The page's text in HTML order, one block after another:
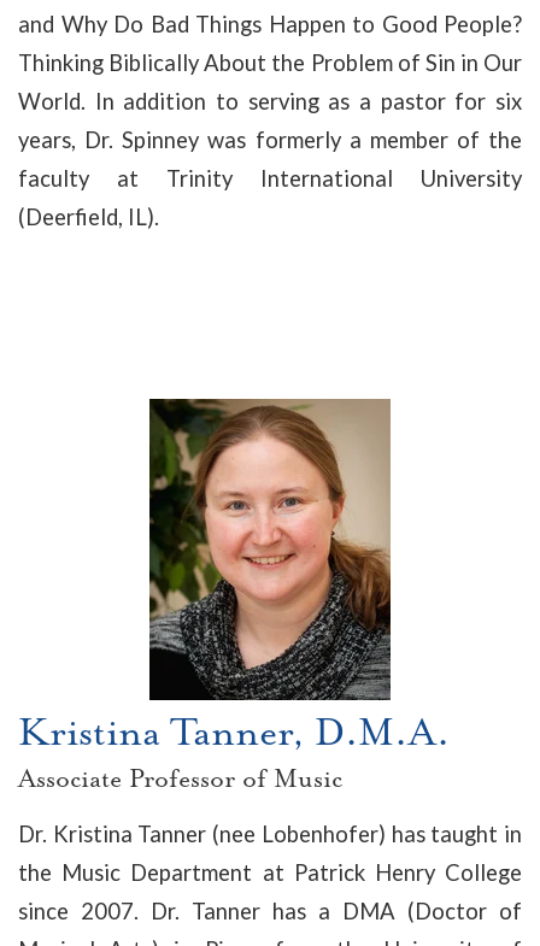
and Why Do Bad Things Happen to Good People?
Thinking Biblically About the Problem of Sin in Our
World. In addition to serving as a pastor for six
years, Dr. Spinney was formerly a member of the
faculty at Trinity International University
(Deerfield, IL).
Kristina Tanner, D.M.A.
Associate Professor of Music
Dr. Kristina Tanner (nee Lobenhofer) has taught in
the Music Department at Patrick Henry College
since 2007. Dr. Tanner has a DMA (Doctor of